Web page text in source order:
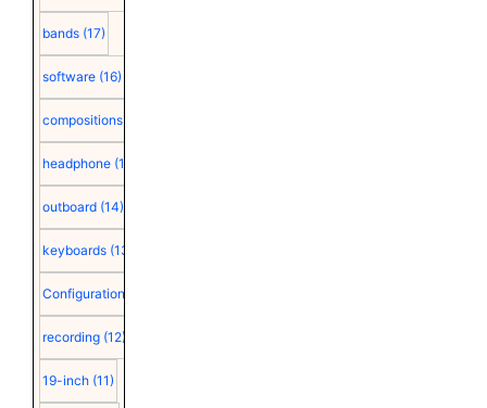
bands (17)
software (16)
compositions
headphone (15)
outboard (14)
keyboards (13)
Configuration
recording (12)
19-inch (11)